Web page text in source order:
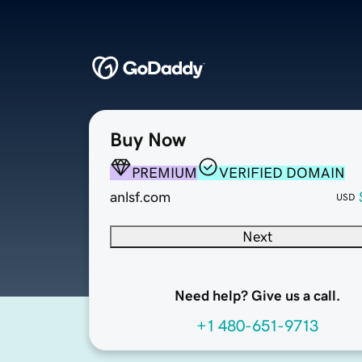
Buy Now
PREMIUM
VERIFIED DOMAIN
anlsf.com
USD
Next
Need help? Give us a call.
+1 480-651-9713